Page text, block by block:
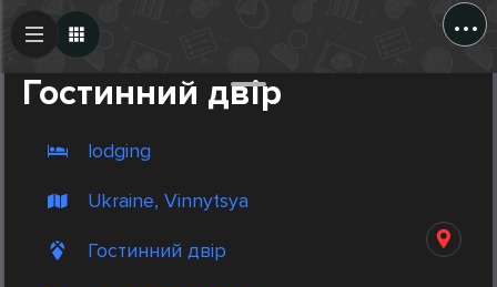
...
Гостинний двір
lodging
Ukraine, Vinnytsya
Гостинний двір
Create Post
Post